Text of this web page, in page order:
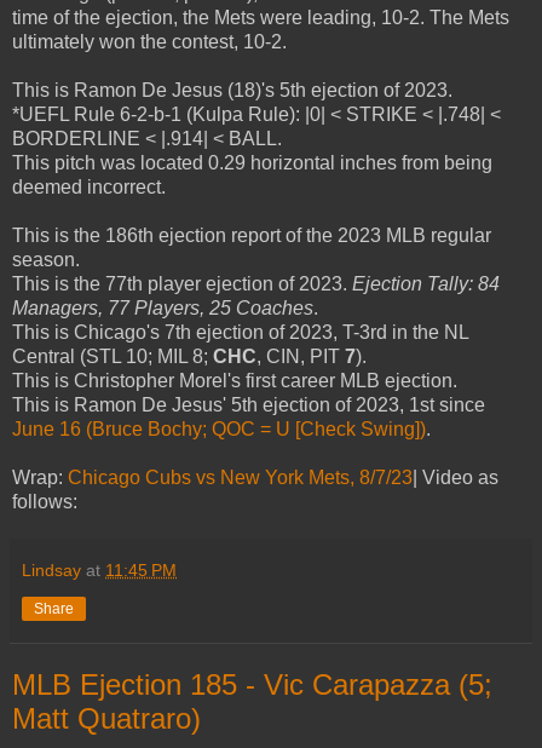
time of the ejection, the Mets were leading, 10-2. The Mets
ultimately won the contest, 10-2.
This is Ramon De Jesus (18)'s 5th ejection of 2023.
*UEFL Rule 6-2-b-1 (Kulpa Rule): |0| < STRIKE < |.748| <
BORDERLINE < |.914| < BALL.
This pitch was located 0.29 horizontal inches from being
deemed incorrect.
This is the 186th ejection report of the 2023 MLB regular
season.
This is the 77th player ejection of 2023. Ejection Tally: 84
Managers, 77 Players, 25 Coaches.
This is Chicago's 7th ejection of 2023, T-3rd in the NL
Central (STL 10; MIL 8; CHC, CIN, PIT 7).
This is Christopher Morel's first career MLB ejection.
This is Ramon De Jesus' 5th ejection of 2023, 1st since
June 16 (Bruce Bochy; QOC = U [Check Swing]).
Wrap: Chicago Cubs vs New York Mets, 8/7/23 | Video as
follows:
Lindsay at 11:45 PM
Share
MLB Ejection 185 - Vic Carapazza (5;
Matt Quatraro)